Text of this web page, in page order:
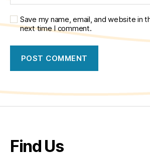
Save my name, email, and website in
next time I comment.
Find Us